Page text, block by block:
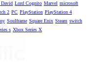
Lord Cognito Marvel microsoft
2 PC PlayStation PlayStation 4
Soulframe Square Enix Steam switch
s Xbox Series X